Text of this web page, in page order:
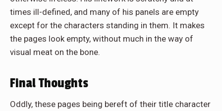
times ill-defined, and many of his panels are empty
except for the characters standing in them. It makes
the pages look empty, without much in the way of
visual meat on the bone.
Final Thoughts
Oddly, these pages being bereft of their title character